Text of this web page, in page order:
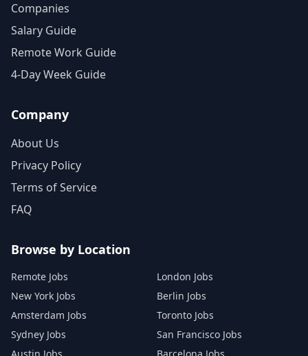
Companies
Salary Guide
Remote Work Guide
4-Day Week Guide
Company
About Us
Privacy Policy
Terms of Service
FAQ
Browse by Location
Remote Jobs
London Jobs
New York Jobs
Berlin Jobs
Amsterdam Jobs
Toronto Jobs
Sydney Jobs
San Francisco Jobs